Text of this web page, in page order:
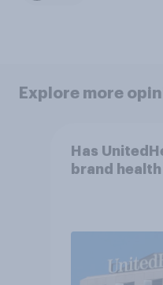
Explore more
Has
brand